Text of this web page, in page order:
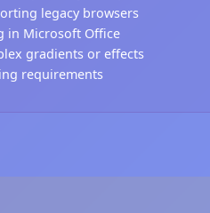
legacy browsers
in Microsoft Office
gradients or effects
requirements